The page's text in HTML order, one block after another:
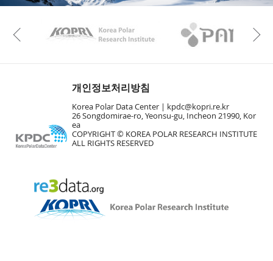
KAOS Kopri
Previous
개인정보처리방침
Korea Polar Data Center |
kpdc@kopri.re.kr
26 Songdomirae-ro, Yeonsu-gu, Incheon 21990, Kor
ea
COPYRIGHT © KOREA POLAR RESEARCH INSTITUTE
ALL RIGHTS RESERVED